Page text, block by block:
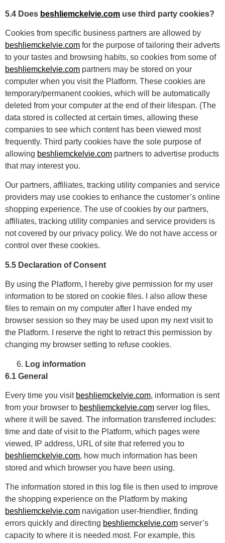
5.4 Does beshliemckelvie.com use third party cookies?
Cookies from specific business partners are allowed by
beshliemckelvie.com for the purpose of tailoring their adverts
to your tastes and browsing habits, so cookies from some of
beshliemckelvie.com partners may be stored on your
computer when you visit the Platform. These cookies are
temporary/permanent cookies, which will be automatically
deleted from your computer at the end of their lifespan. (The
data stored is collected at certain times, allowing these
companies to see which content has been viewed most
frequently. Third party cookies have the sole purpose of
allowing beshliemckelvie.com partners to advertise products
that may interest you.
Our partners, affiliates, tracking utility companies and service
providers may use cookies to enhance the customer’s online
shopping experience. The use of cookies by our partners,
affiliates, tracking utility companies and service providers is
not covered by our privacy policy. We do not have access or
control over these cookies.
5.5 Declaration of Consent
By using the Platform, I hereby give permission for my user
information to be stored on cookie files. I also allow these
files to remain on my computer after I have ended my
browser session so they may be used upon my next visit to
the Platform. I reserve the right to retract this permission by
changing my browser setting to refuse cookies.
Log information
6.1 General
Every time you visit beshliemckelvie.com, information is sent
from your browser to beshliemckelvie.com server log files,
where it will be saved. The information transferred includes:
time and date of visit to the Platform, which pages were
viewed, IP address, URL of site that referred you to
beshliemckelvie.com, how much information has been
stored and which browser you have been using.
The information stored in this log file is then used to improve
the shopping experience on the Platform by making
beshliemckelvie.com navigation user-friendlier, finding
errors quickly and directing beshliemckelvie.com server’s
capacity to where it is needed most. For example, this